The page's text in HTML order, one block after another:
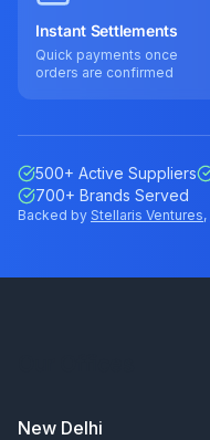
Instant Settlements
Quick payments once
orders are confirmed
500+ Active Suppliers
700+ Brands Served
Backed by Stellaris Ventures,
New Delhi